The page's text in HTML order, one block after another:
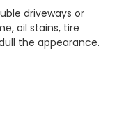
driveways or
oil stains, tire
the appearance.